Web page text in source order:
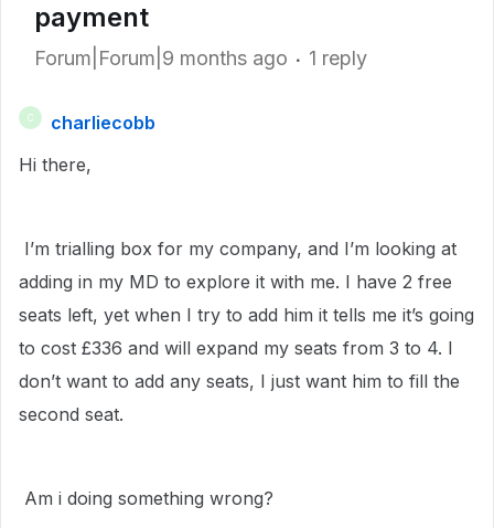
payment
Forum|Forum|9 months ago 1 reply
C
charliecobb
Hi there,
I’m trialling box for my company, and I’m looking at
adding in my MD to explore it with me. I have 2 free
seats left, yet when I try to add him it tells me it’s going
to cost £336 and will expand my seats from 3 to 4. I
don’t want to add any seats, I just want him to fill the
second seat.
Am i doing something wrong?